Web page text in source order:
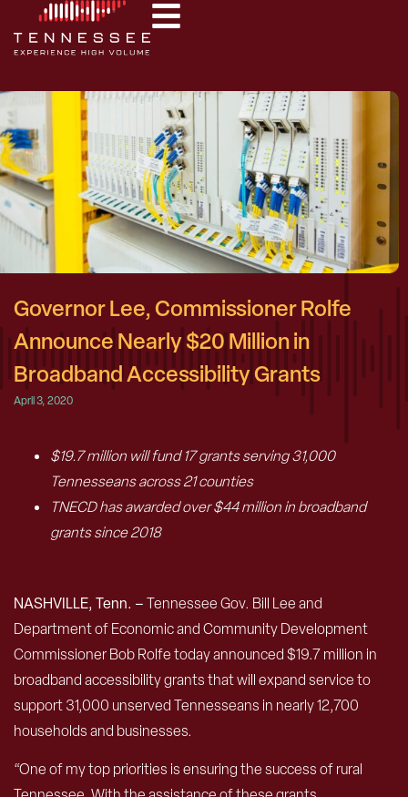
Governor Lee, Commissioner Rolfe
Announce Nearly $20 Million in
Broadband Accessibility Grants
April 3, 2020
$19.7 million will fund 17 grants serving 31,000
Tennesseans across 21 counties
TNECD has awarded over $44 million in broadband
grants since 2018
NASHVILLE, Tenn. –Tennessee Gov. Bill Lee and
Department of Economic and Community Development
Commissioner Bob Rolfe today announced $19.7 million in
broadband accessibility grants that will expand service to
support 31,000 unserved Tennesseans in nearly 12,700
households and businesses.
“One of my top priorities is ensuring the success of rural